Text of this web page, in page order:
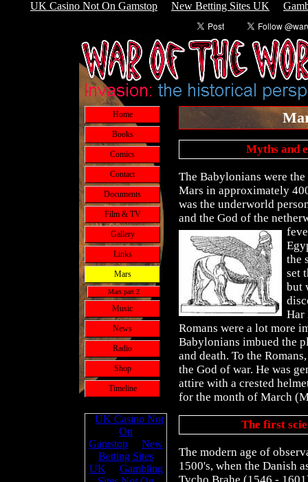
UK Casino Not On Gamstop New Betting Sites UK
Home
Books
Comics
Contact
Documents
Film & TV
Gallery
Links
Mars
Mars part 2
Music
News
Radio
Shop
Timeline
Myths and
The Babylonians were
Mars in approximately
was the underworld
and the God of the
the
set
but
Har
Romans were a lot more
Babylonians imbued the
and death. To the
the God of war. He was
attire with a crested
for the month of March
The first
The modern age of
1500's, when the Danish